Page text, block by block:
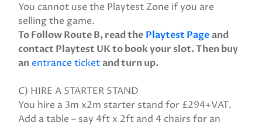
You cannot use the Playtest Zone if you are
selling the game.
To Follow Route B, read the Playtest Page and
contact Playtest UK to book your slot. Then buy
an entrance ticket and turn up.
C) HIRE A STARTER STAND
You hire a 3m x2m starter stand for £294+VAT.
Add a table – say 4ft x 2ft and 4 chairs for an